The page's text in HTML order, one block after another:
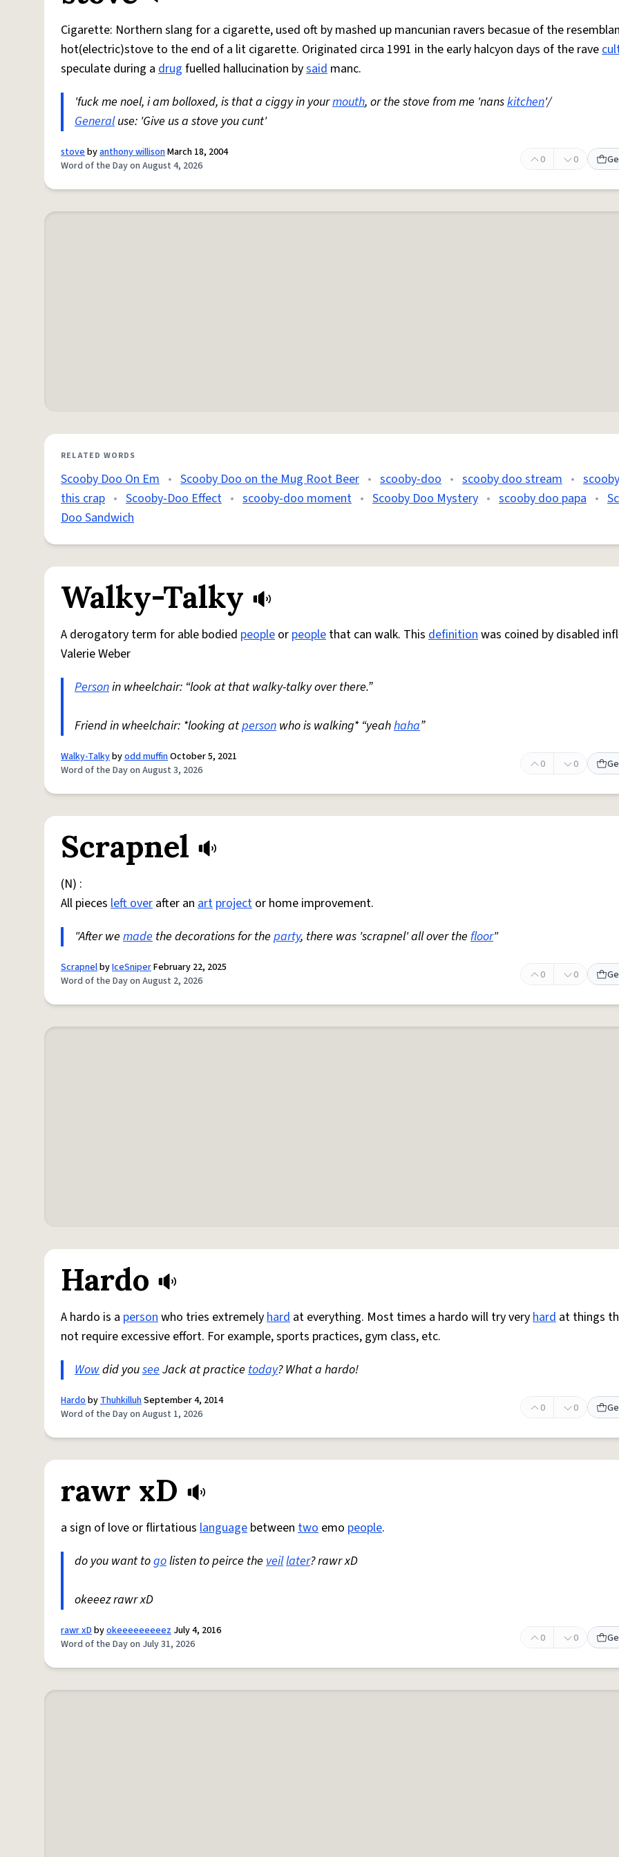
Cigarette: Northern slang for a cigarette, used oft by mashed up mancunian ravers becasue of the
hot(electric)stove to the end of a lit cigarette. Originated circa 1991 in the early halcyon days of the rave
speculate during a drug fuelled hallucination bysaid manc.
'fuck me noel, i am bolloxed, is that a ciggy in yourmouth, or the stove from me 'nanskitchen'/
Generaluse: 'Give us a stove you cunt'
stovebyanthony willisonMarch 18, 2004
Word of the Day on August 4, 2026
0 0
RELATED WORDS
Scooby Doo On Em • Scooby Doo on the Mug Root Beer • scooby-doo • scooby doo stream •
this crap • Scooby-Doo Effect • scooby-doo moment • Scooby Doo Mystery • scooby doo papa •
Doo Sandwich
Walky-Talky
A derogatory term for able bodied people or people that can walk. This definitionwas coined by disabled
Valerie Weber
Personin wheelchair: “look at that walky-talky over there.”
Friend in wheelchair: *looking atperson who is walking* “yeahhaha”
Walky-Talkybyodd muffinOctober 5, 2021
Word of the Day on August 3, 2026
0 0
Scrapnel
(N) :
All pieces left over after an art project or home improvement.
"After we made the decorations for the party, there was 'scrapnel' all over the floor"
ScrapnelbyIceSniperFebruary 22, 2025
Word of the Day on August 2, 2026
0 0
Hardo
A hardo is a personwho tries extremelyhard at everything. Most times a hardo will try veryhard at things
not require excessive effort. For example, sports practices, gym class, etc.
Wowdid youseeJack at practice today? What a hardo!
HardobyThuhkilluhSeptember 4, 2014
Word of the Day on August 1, 2026
0 0
rawr xD
a sign of love or flirtatious language between two emo people.
do you want togolisten to peirce the veillater? rawr xD
okeeez rawr xD
rawr xDbyokeeeeeeeeez July 4, 2016
Word of the Day on July 31, 2026
0 0